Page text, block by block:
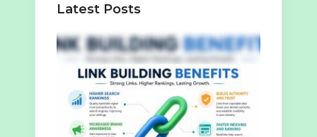
Latest Posts